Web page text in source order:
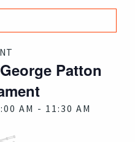
Patton
AM - 11:30 AM